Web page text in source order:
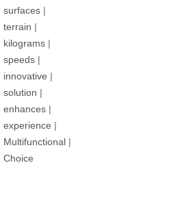
surfaces |
terrain |
kilograms |
speeds |
innovative |
solution |
enhances |
experience |
Multifunctional |
Choice